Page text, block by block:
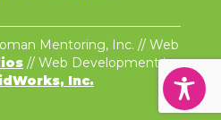
Mentoring, Inc. // Web
// Web Development by
Inc.